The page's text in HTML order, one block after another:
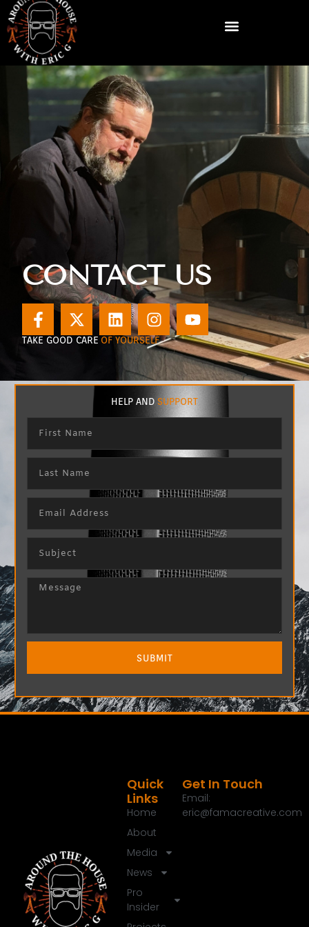
CONTACT US
TAKE GOOD CARE OF YOURSELF
HELP AND SUPPORT
SUBMIT
Quick
Links
Home
About
Media
News
Pro
Insider
Get In Touch
Email:
eric@famacreative.com